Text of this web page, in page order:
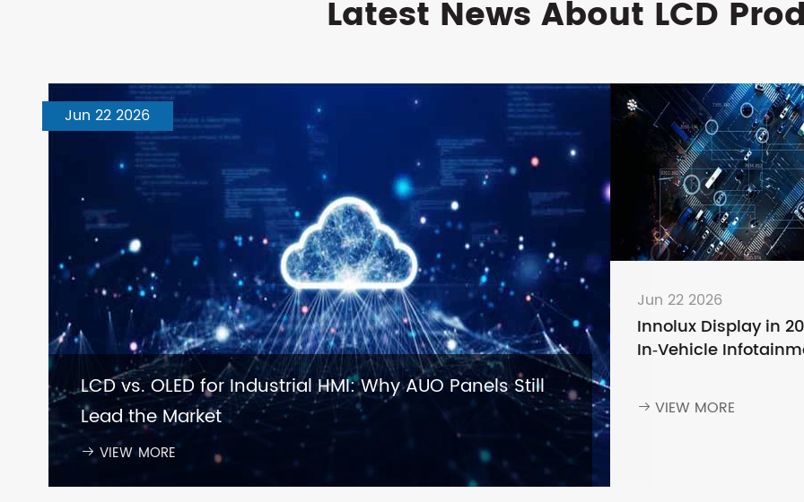
Latest News About LCD
LCD vs. OLED for Industrial HMI: Why AUO Panels Still
Lead the Market
 VIEW MORE
Jun 22 2026
Jun 22 2026
Innolux Display in
In‑Vehicle
Brands Keep
Innolux
 VIEW MORE